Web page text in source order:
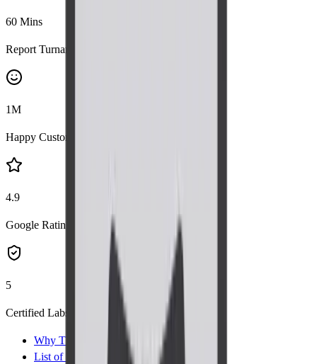
60 Mins
Report Turnaround
1M
Happy Customers
4.9
Google Rating
5
Certified Labs
Why This Test
List of Parameters